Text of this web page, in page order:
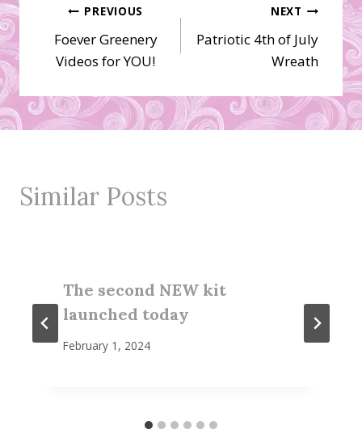
Post
navigation
PREVIOUS
Foever Greenery
Videos for YOU!
NEXT
Patriotic 4th of July
Wreath
Similar Posts
The second NEW kit
launched today
February 1, 2024